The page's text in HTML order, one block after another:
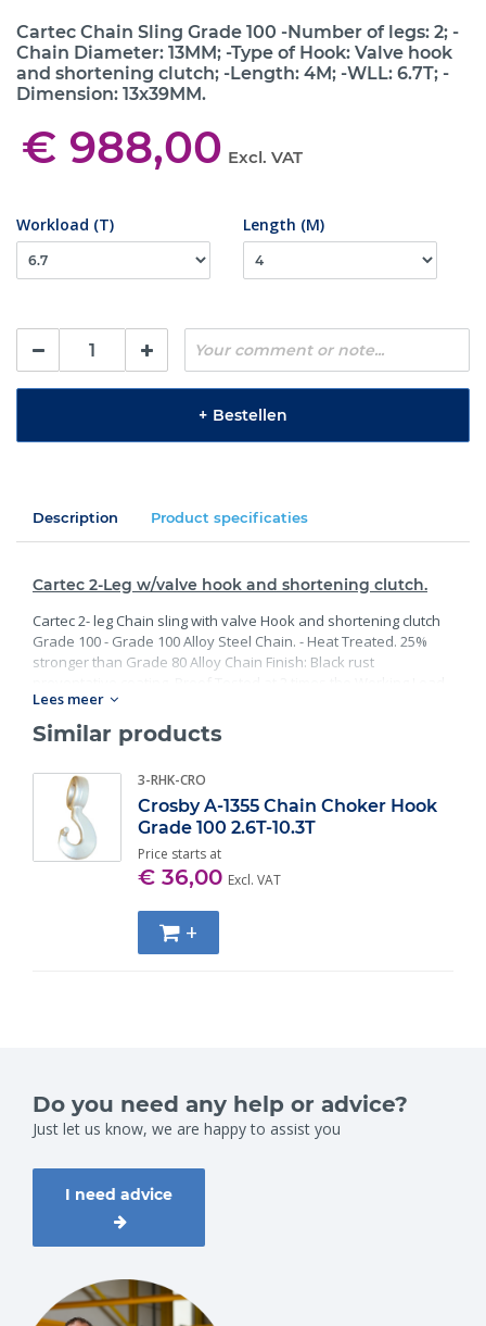
Cartec Chain Sling Grade 100 -Number of legs: 2; -
Chain Diameter: 13MM; -Type of Hook: Valve hook
and shortening clutch; -Length: 4M; -WLL: 6.7T; -
Dimension: 13x39MM.
€ 988,00 Excl. VAT
Workload (T) Length (M)
+ Bestellen
Description Product specificaties
Cartec 2-Leg w/valve hook and shortening clutch.
Cartec 2- leg Chain sling with valve Hook and shortening clutch
Grade 100 - Grade 100 Alloy Steel Chain. - Heat Treated. 25%
stronger than Grade 80 Alloy Chain Finish: Black rust
Limit with certification. Meets or exceed all requirements of
ASME B30.26 including identification, ductility, design factor,
proof load and temperature requirements. Importantly, these
including fatigue life, impact properties and material traceability.
Lees meer
Similar products
3-RHK-CRO
Crosby A-1355 Chain Choker Hook
Grade 100 2.6T-10.3T
Price starts at
€ 36,00 Excl. VAT
+
Do you need any help or advice?
Just let us know, we are happy to assist you
I need advice